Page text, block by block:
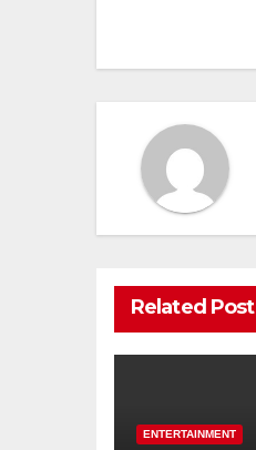
Related Post
ENTERTAINMENT